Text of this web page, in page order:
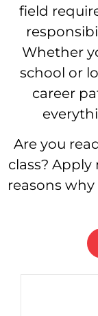
field
Whether
school or
career
Are you
class?
reasons